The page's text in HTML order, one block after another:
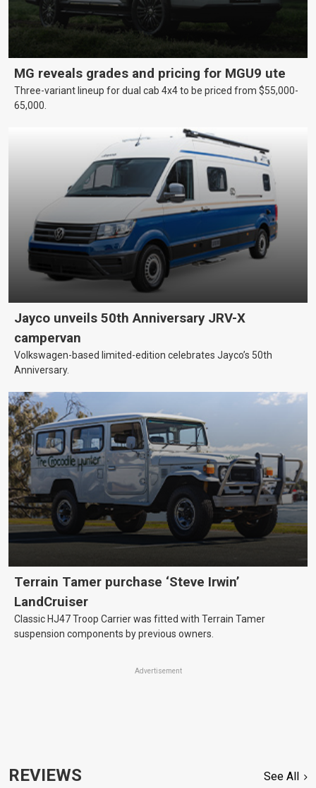
MG reveals grades and pricing for MGU9 ute
Three-variant lineup for dual cab 4x4 to be priced from $55,000-
65,000.
Jayco unveils 50th Anniversary JRV-X
campervan
Volkswagen-based limited-edition celebrates Jayco’s 50th
Anniversary.
Terrain Tamer purchase ‘Steve Irwin’
LandCruiser
Classic HJ47 Troop Carrier was fitted with Terrain Tamer
suspension components by previous owners.
Advertisement
REVIEWS See All